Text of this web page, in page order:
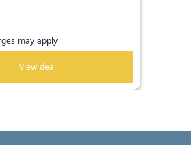
may apply
View deal